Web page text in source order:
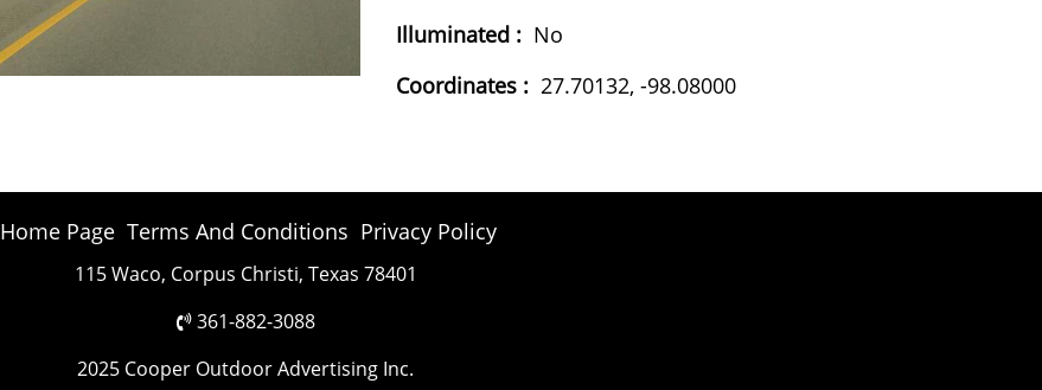
Illuminated : No
Coordinates : 27.70132, -98.08000
Home Page Terms And Conditions Privacy Policy
115 Waco, Corpus Christi, Texas 78401
361-882-3088
2025 Cooper Outdoor Advertising Inc.